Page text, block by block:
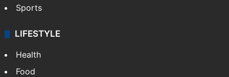
Sports
LIFESTYLE
Health
Food